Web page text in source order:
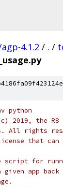
4.1.2 / . /
python
2019, the R8
All rights
that
script for
given app